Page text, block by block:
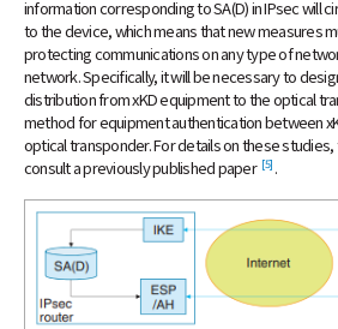
information corresponding to SA(D) in IPsec will
to the device, which means that new measures
protecting communications on any type of
network. Specifically, it will be necessary to
distribution from xKD equipment to the optical
method for equipment authentication between
optical transponder. For details on these
consult a previously published paper [5] .